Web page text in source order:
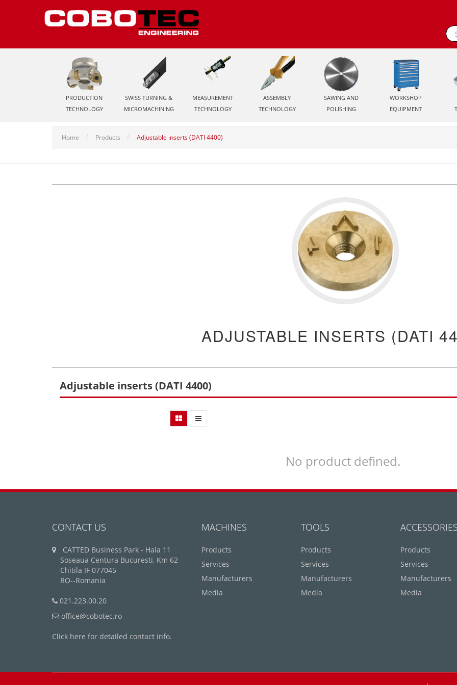
PRODUCTION
TECHNOLOGY
SWISS TURNING &
MICROMACHINING
MEASUREMENT
TECHNOLOGY
ASSEMBLY
TECHNOLOGY
SAWING AND
POLISHING
WORKSHOP
EQUIPMENT
Home Products Adjustable inserts (DATI 4400)
ADJUSTABLE INSERTS (DATI
Adjustable inserts (DATI 4400)
No product defined.
CONTACT US
CATTED Business Park - Hala 11
Soseaua Centura Bucuresti, Km 62
Chitila IF 077045
RO--Romania
021.223.00.20
office@cobotec.ro
Click here for detailed contact info.
MACHINES
Products
Services
Manufacturers
Media
TOOLS
Products
Services
Manufacturers
Media
Products
Services
Manufacturers
Media